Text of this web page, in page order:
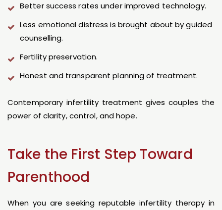
Better success rates under improved technology.
Less emotional distress is brought about by guided
counselling.
Fertility preservation.
Honest and transparent planning of treatment.
Contemporary infertility treatment gives couples the
power of clarity, control, and hope.
Take the First Step Toward
Parenthood
When you are seeking reputable infertility therapy in